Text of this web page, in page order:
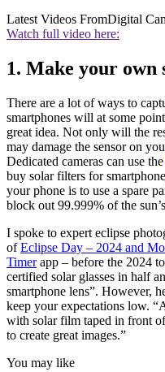
Latest Videos FromDigital
Watch full video here:
1. Make your
There are a lot of ways to
smartphones will at some
great idea. Not only will the
may damage the sensor on
Dedicated cameras can use the
buy solar filters for
your phone is to use a spare
block out 99.999% of the
I spoke to expert eclipse
ofEclipse Day – 2024 and
Timerapp – before the 2024
certified solar glasses in half
smartphone lens”. However,
keep your expectations low.
with solar film taped in front
to create great images.”
You may like